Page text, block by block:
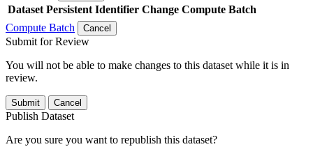
Dataset Persistent Identifier Change Compute Batch
Compute Batch
Cancel
Submit for Review
You will not be able to make changes to this dataset while it is in
review.
Submit Cancel
Publish Dataset
Are you sure you want to republish this dataset?